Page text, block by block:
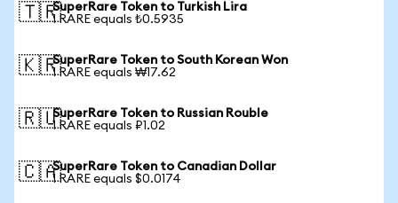
🇹🇷SuperRare Token to Turkish Lira
1 RARE equals ₺0.5935
🇰🇷SuperRare Token to South Korean Won
1 RARE equals ₩17.62
🇷🇺SuperRare Token to Russian Rouble
1 RARE equals ₽1.02
🇨🇦SuperRare Token to Canadian Dollar
1 RARE equals $0.0174